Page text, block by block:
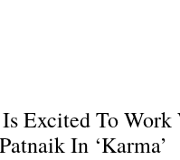
Excited To
In ‘Karma’